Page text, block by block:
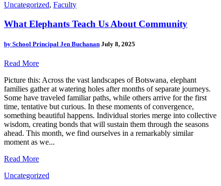
Uncategorized, Faculty
What Elephants Teach Us About Community
by School Principal Jen Buchanan July 8, 2025
Read More
Picture this: Across the vast landscapes of Botswana, elephant
families gather at watering holes after months of separate journeys.
Some have traveled familiar paths, while others arrive for the first
time, tentative but curious. In these moments of convergence,
something beautiful happens. Individual stories merge into collective
wisdom, creating bonds that will sustain them through the seasons
ahead. This month, we find ourselves in a remarkably similar
moment as we...
Read More
Uncategorized